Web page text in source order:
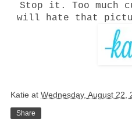
Stop it. Too much
will hate that
Katie at Wednesday, August 22,
Share